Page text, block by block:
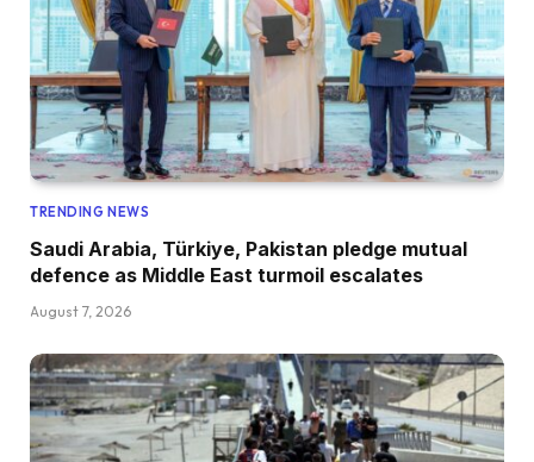
TRENDING NEWS
Saudi Arabia, Türkiye, Pakistan pledge mutual
defence as Middle East turmoil escalates
August 7, 2026